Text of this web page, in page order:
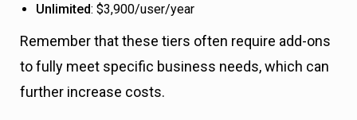
Unlimited: $3,900/user/year
Remember that these tiers often require add-ons
to fully meet specific business needs, which can
further increase costs.